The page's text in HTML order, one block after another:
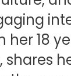
her 18
shares